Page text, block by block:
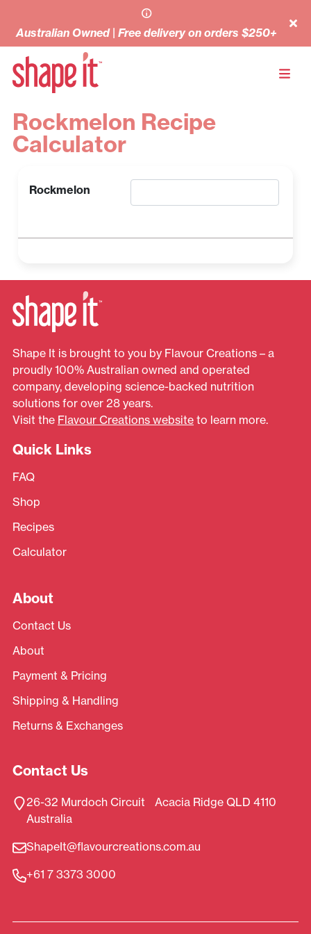
Rockmelon Recipe
Calculator
Rockmelon
Shape It is brought to you by Flavour Creations – a
proudly 100% Australian owned and operated
company, developing science-backed nutrition
solutions for over 28 years.
Visit the Flavour Creations website to learn more.
Quick Links
FAQ
Shop
Recipes
Calculator
About
Contact Us
About
Payment & Pricing
Shipping & Handling
Returns & Exchanges
Contact Us
26-32 Murdoch Circuit Acacia Ridge QLD 4110
Australia
ShapeIt@flavourcreations.com.au
+61 7 3373 3000
Australian Owned | Free delivery on orders $250+